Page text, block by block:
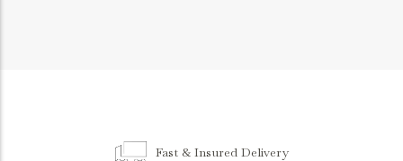
Fast & Insured Delivery